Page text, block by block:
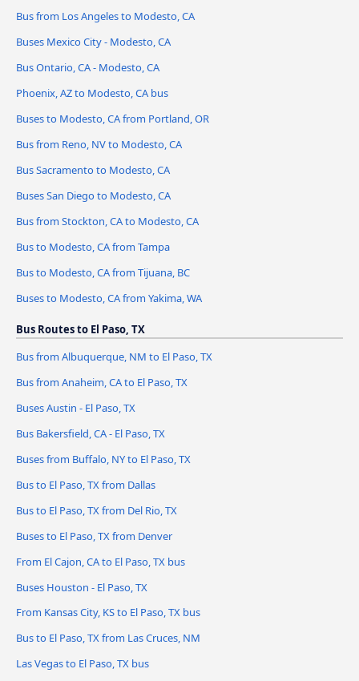
Bus from Los Angeles to Modesto, CA
Buses Mexico City - Modesto, CA
Bus Ontario, CA - Modesto, CA
Phoenix, AZ to Modesto, CA bus
Buses to Modesto, CA from Portland, OR
Bus from Reno, NV to Modesto, CA
Bus Sacramento to Modesto, CA
Buses San Diego to Modesto, CA
Bus from Stockton, CA to Modesto, CA
Bus to Modesto, CA from Tampa
Bus to Modesto, CA from Tijuana, BC
Buses to Modesto, CA from Yakima, WA
Bus Routes to El Paso, TX
Bus from Albuquerque, NM to El Paso, TX
Bus from Anaheim, CA to El Paso, TX
Buses Austin - El Paso, TX
Bus Bakersfield, CA - El Paso, TX
Buses from Buffalo, NY to El Paso, TX
Bus to El Paso, TX from Dallas
Bus to El Paso, TX from Del Rio, TX
Buses to El Paso, TX from Denver
From El Cajon, CA to El Paso, TX bus
Buses Houston - El Paso, TX
From Kansas City, KS to El Paso, TX bus
Bus to El Paso, TX from Las Cruces, NM
Las Vegas to El Paso, TX bus